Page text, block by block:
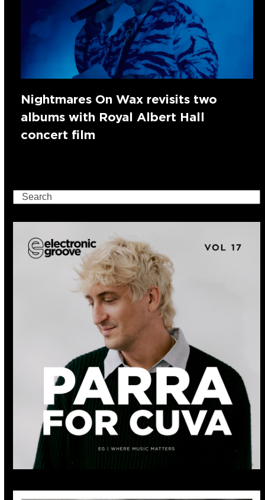
Nightmares On Wax revisits two
albums with Royal Albert Hall
concert film
Search